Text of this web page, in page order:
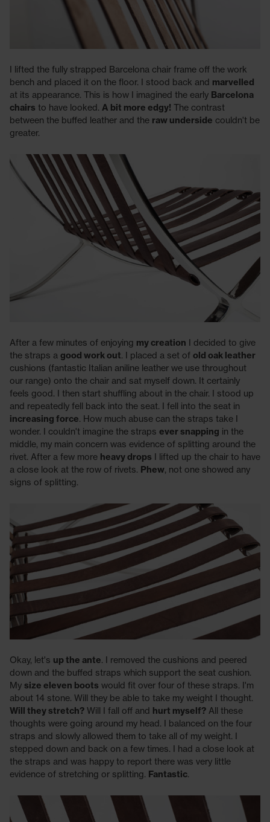
I lifted the fully strapped Barcelona chair frame off the work
bench and placed it on the floor. I stood back and marvelled
at its appearance. This is how I imagined the early Barcelona
chairs to have looked. A bit more edgy! The contrast
between the buffed leather and the raw underside couldn't be
greater.
After a few minutes of enjoying my creation I decided to give
the straps a good work out. I placed a set of old oak leather
cushions (fantastic Italian aniline leather we use throughout
our range) onto the chair and sat myself down. It certainly
feels good. I then start shuffling about in the chair. I stood up
and repeatedly fell back into the seat. I fell into the seat in
increasing force. How much abuse can the straps take I
wonder. I couldn't imagine the straps ever snapping in the
middle, my main concern was evidence of splitting around the
rivet. After a few more heavy drops I lifted up the chair to have
a close look at the row of rivets. Phew, not one showed any
signs of splitting.
Okay, let's up the ante. I removed the cushions and peered
down and the buffed straps which support the seat cushion.
My size eleven boots would fit over four of these straps. I'm
about 14 stone. Will they be able to take my weight I thought.
Will they stretch? Will I fall off and hurt myself? All these
thoughts were going around my head. I balanced on the four
straps and slowly allowed them to take all of my weight. I
stepped down and back on a few times. I had a close look at
the straps and was happy to report there was very little
evidence of stretching or splitting. Fantastic.